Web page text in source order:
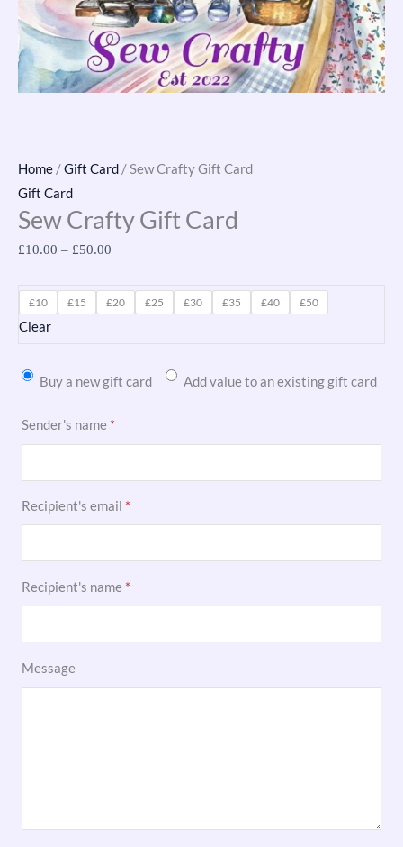
Home /Gift Card / Sew Crafty Gift Card
Gift Card
Sew Crafty Gift Card
£10.00 – £50.00
£10 £15 £20 £25 £30 £35 £40 £50
Clear
Buy a new gift card Add value to an existing gift card
Sender's name*
Recipient's email *
Recipient's name*
Message